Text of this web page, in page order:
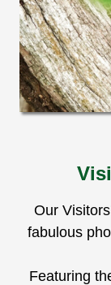
Our
fabulous
Featuring